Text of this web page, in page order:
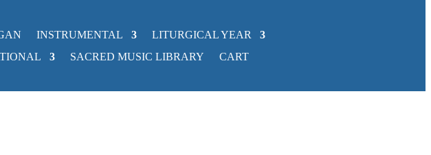
INSTRUMENTAL
LITURGICAL YEAR
SACRED MUSIC LIBRARY CART